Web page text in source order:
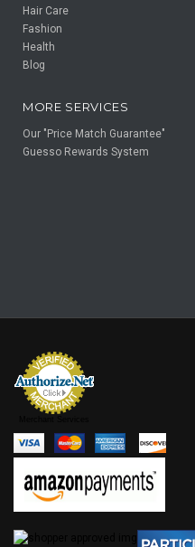
Hair Care
Fashion
Health
Blog
MORE SERVICES
Our "Price Match Guarantee"
Guesso Rewards System